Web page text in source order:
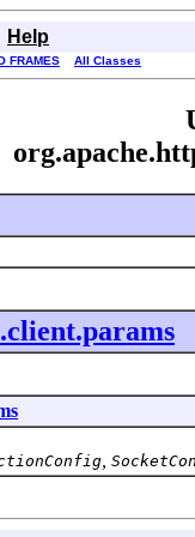
Help
FRAMES All Classes